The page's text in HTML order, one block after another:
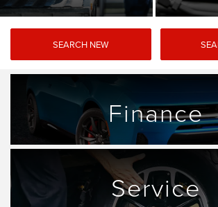
SEARCH NEW
Finance
Service